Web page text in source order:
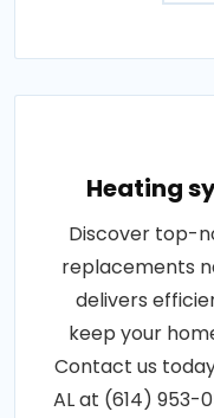
Heating
Discover top-
replacements
delivers
keep your
Contact us
AL at (614) 953-